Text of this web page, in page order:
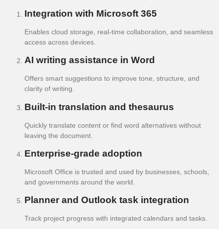
Integration with Microsoft 365
Enables cloud storage, real-time collaboration, and seamless
access across devices.
AI writing assistance in Word
Offers smart suggestions to improve tone, structure, and
clarity of writing.
Built-in translation and thesaurus
Quickly translate content or find word alternatives without
leaving the document.
Enterprise-grade adoption
Microsoft Office is trusted and used by businesses, schools,
and governments around the world.
Planner and Outlook task integration
Track project progress with integrated calendars and tasks.